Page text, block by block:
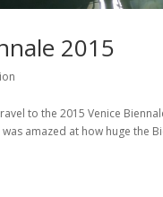
2015
to the 2015 Venice
amazed at how huge the